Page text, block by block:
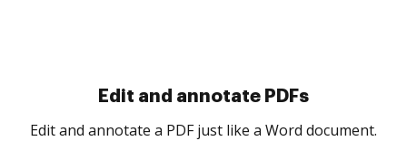
Sign and collect eSignatures
Sign a document yourself and invite as many people